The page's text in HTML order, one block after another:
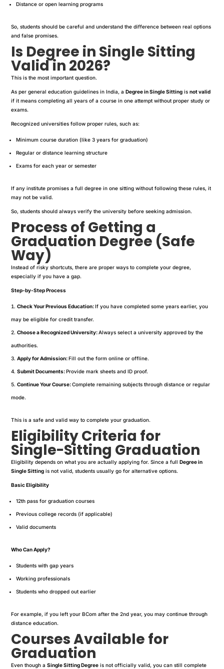
Distance or open learning programs
So, students should be careful and understand the difference between real options
and false promises.
Is Degree in Single Sitting
Valid in 2026?
This is the most important question.
As per general education guidelines in India, aDegree in Single Sitting isnot valid
if it means completing all years of a course in one attempt without proper study or
exams.
Recognized universities follow proper rules, such as:
Minimum course duration (like 3 years for graduation)
Regular or distance learning structure
Exams for each year or semester
If any institute promises a full degree in one sitting without following these rules, it
may not be valid.
So, students should always verify the university before seeking admission.
Process of Getting a
Graduation Degree (Safe
Way)
Instead of risky shortcuts, there are proper ways to complete your degree,
especially if you have a gap.
Step-by-Step Process
Check Your Previous Education:If you have completed some years earlier, you
may be eligible for credit transfer.
Choose a Recognized University:Always select a university approved by the
authorities.
Apply for Admission:Fill out the form online or offline.
Submit Documents:Provide mark sheets and ID proof.
Continue Your Course:Complete remaining subjects through distance or regular
mode.
This is a safe and valid way to complete your graduation.
Eligibility Criteria for
Single-Sitting Graduation
Eligibility depends on what you are actually applying for. Since a fullDegree in
Single Sitting is not valid, students usually go for alternative options.
Basic Eligibility
12th pass for graduation courses
Previous college records (if applicable)
Valid documents
Who Can Apply?
Students with gap years
Working professionals
Students who dropped out earlier
For example, if you left your BCom after the 2nd year, you may continue through
distance education.
Courses Available for
Graduation
Even though aSingle Sitting Degree is not officially valid, you can still complete